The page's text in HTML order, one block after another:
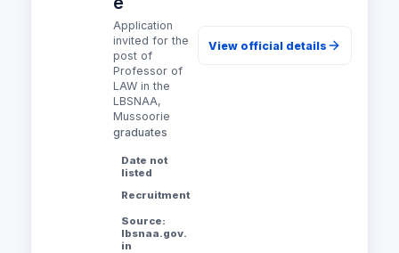
Application
invited for the
post of
Professor of
LAW in the
LBSNAA,
Mussoorie
graduates
Date not
listed
Recruitment
Source:
lbsnaa.gov.
in
View official details